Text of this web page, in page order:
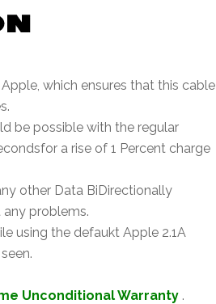
which ensures that this cable
be possible with the regular
a rise of 1 Percent charge
other Data BiDirectionally
problems.
using the defaukt Apple 2.1A
Unconditional Warranty .